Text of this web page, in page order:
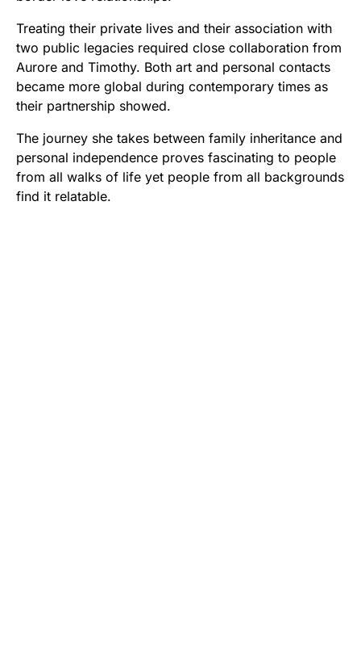
Treating their private lives and their association with
two public legacies required close collaboration from
Aurore and Timothy. Both art and personal contacts
became more global during contemporary times as
their partnership showed.
The journey she takes between family inheritance and
personal independence proves fascinating to people
from all walks of life yet people from all backgrounds
find it relatable.